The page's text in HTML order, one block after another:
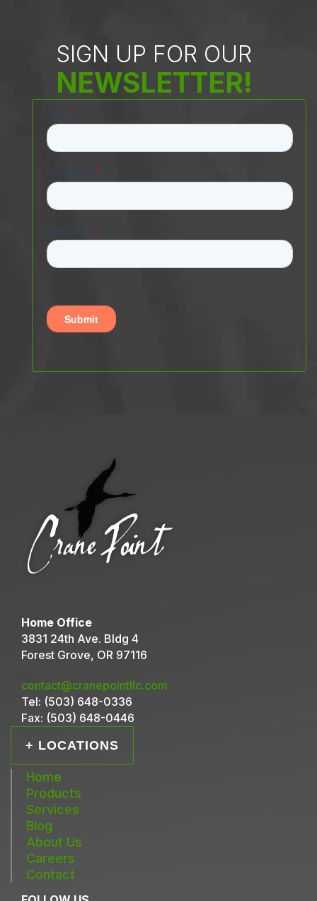
SIGN UP FOR OUR
NEWSLETTER!
Home Office
3831 24th Ave. Bldg 4
Forest Grove, OR 97116
contact@cranepointllc.com
Tel: (503) 648-0336
Fax: (503) 648-0446
+ LOCATIONS
Home
Products
Services
Blog
About Us
Careers
Contact